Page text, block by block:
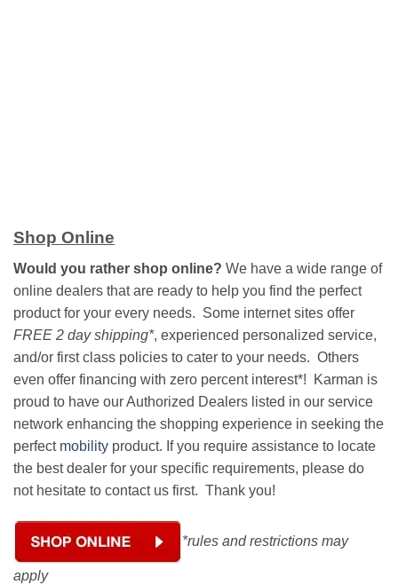
Shop Online
Would you rather shop online? We have a wide range of
online dealers that are ready to help you find the perfect
product for your every needs. Some internet sites offer
FREE 2 day shipping*, experienced personalized service,
and/or first class policies to cater to your needs. Others
even offer financing with zero percent interest*! Karman is
proud to have our Authorized Dealers listed in our service
network enhancing the shopping experience in seeking the
perfect mobility product. If you require assistance to locate
the best dealer for your specific requirements, please do
not hesitate to contact us first. Thank you!
*rules and restrictions may
apply